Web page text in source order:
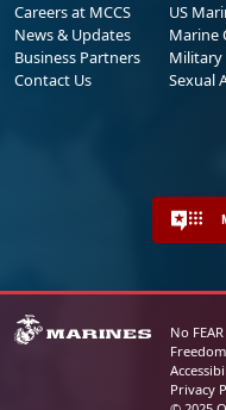
Careers at MCCS
News & Updates
Business Partners
Contact Us
US
Marine
Military
Sexual
No
Privacy